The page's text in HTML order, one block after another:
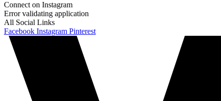
Connect on Instagram
Error validating application
All Social Links
Facebook Instagram Pinterest